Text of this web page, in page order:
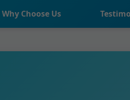
Why Choose Us